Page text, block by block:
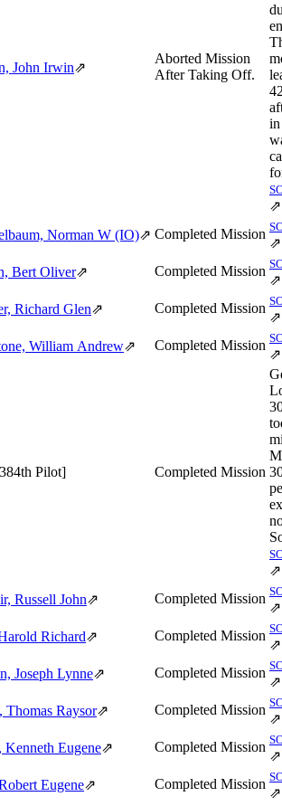
John Irwin⇗
Aborted Mission
After Taking Off.
in
⇗
Norman W (IO)⇗ Completed Mission
⇗
Bert Oliver⇗ Completed Mission
⇗
Richard Glen⇗ Completed Mission
⇗
William Andrew⇗ Completed Mission
⇗
Pilot] Completed Mission
⇗
Russell John⇗ Completed Mission
⇗
Richard⇗ Completed Mission
⇗
Joseph Lynne⇗ Completed Mission
⇗
Thomas Raysor⇗ Completed Mission
⇗
Kenneth Eugene⇗ Completed Mission
⇗
Eugene⇗ Completed Mission
⇗